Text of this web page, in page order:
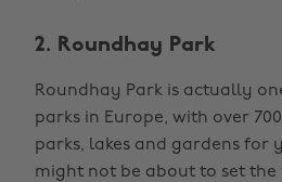
2. Roundhay Park
Roundhay Park is actually
parks in Europe, with over
parks, lakes and gardens for
might not be about to set